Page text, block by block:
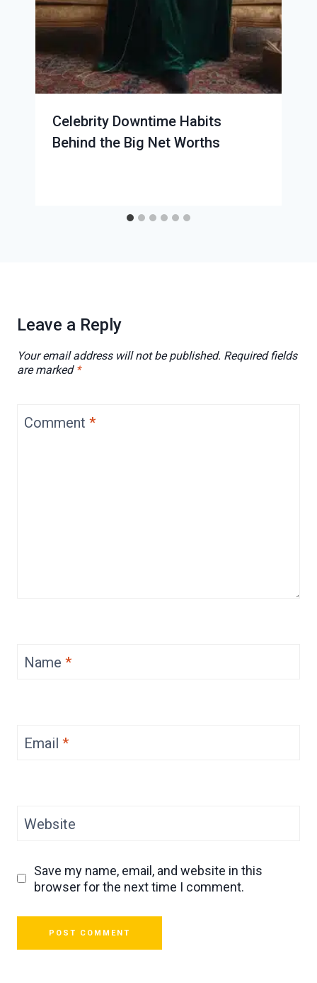
Celebrity Downtime Habits
Behind the Big Net Worths
Leave a Reply
Your email address will not be published. Required fields
are marked *
Comment *
Name *
Email *
Website
Save my name, email, and website in this
browser for the next time I comment.